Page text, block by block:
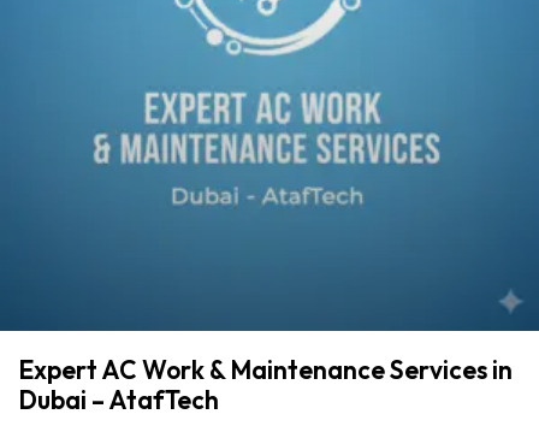
Expert AC Work & Maintenance Services in
Dubai – AtafTech